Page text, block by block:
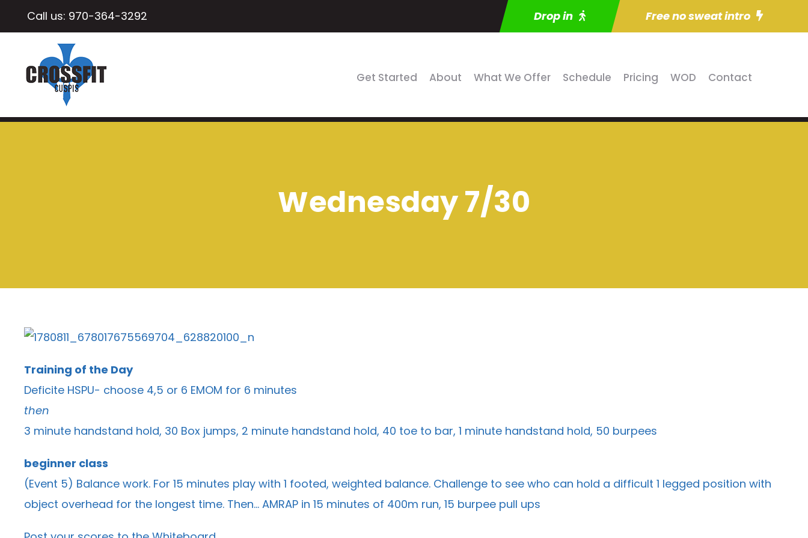
Call us: 970-364-3292 Drop in Free no sweat intro
Get Started About What We Offer Schedule Pricing WOD Contact
Wednesday 7/30
Training of the Day
Deficite HSPU- choose 4,5 or 6 EMOM for 6 minutes
then
3 minute handstand hold, 30 Box jumps, 2 minute handstand hold, 40 toe to bar, 1 minute handstand hold, 50 burpees
beginner class
(Event 5) Balance work. For 15 minutes play with 1 footed, weighted balance. Challenge to see who can hold a difficult 1 legged position with
object overhead for the longest time. Then… AMRAP in 15 minutes of 400m run, 15 burpee pull ups